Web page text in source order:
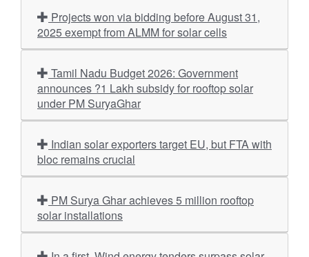
2025 exempt from ALMM for solar cells
announces ?1 Lakh subsidy for rooftop solar
under PM SuryaGhar
bloc remains crucial
solar installations